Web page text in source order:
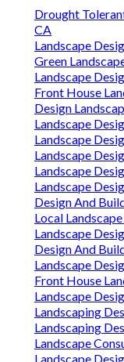
Drought
CA
Landscape
Green
Landscape
Front House
Design
Landscape
Landscape
Landscape
Landscape
Landscape
Design And
Local
Landscape
Design And
Landscape
Front House
Landscape
Landscaping
Landscaping
Landscape
Landscape